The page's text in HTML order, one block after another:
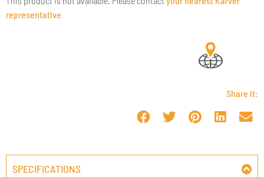
representative
Share it:
SPECIFICATIONS